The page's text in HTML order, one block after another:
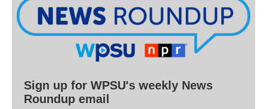
Sign up for WPSU's weekly News
Roundup email